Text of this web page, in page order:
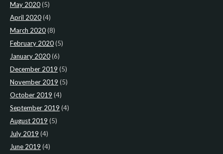
May 2020(5)
April 2020(4)
March 2020(8)
February 2020(5)
January 2020(6)
December 2019 (5)
November 2019 (5)
October 2019 (4)
September 2019 (4)
August 2019 (5)
July 2019 (4)
June 2019 (4)